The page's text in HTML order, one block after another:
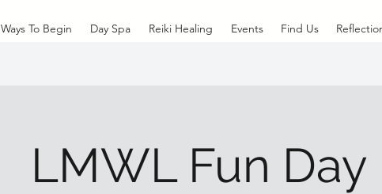
Ways To Begin Day Spa Reiki Healing Events Find Us
LMWL Fun Day